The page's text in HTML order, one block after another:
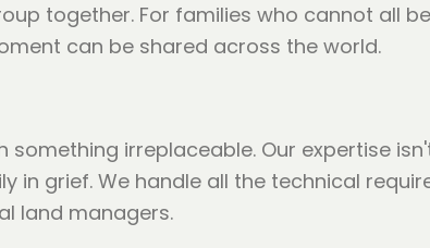
together. For families who cannot all
can be shared across the world.
irreplaceable. Our expertise
in grief. We handle all the technical
land managers.